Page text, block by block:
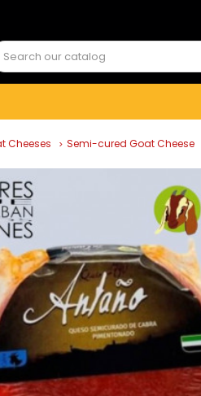
Cheeses Semi-cured Goat Cheese